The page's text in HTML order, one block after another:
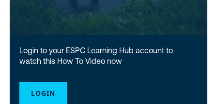
Login to your ESPC Learning Hub account to
watch this How To Video now
LOGIN